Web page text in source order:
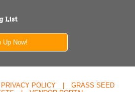
List
Up Now!
PRIVACY POLICY
GRASS SEED